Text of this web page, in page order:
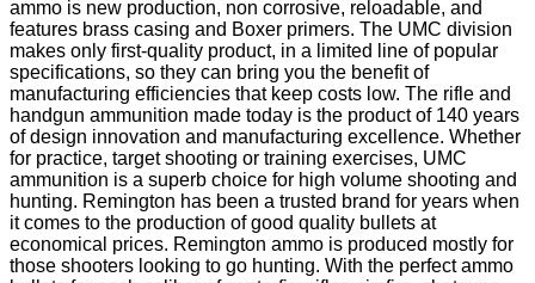
ammo is new production, non corrosive, reloadable, and
features brass casing and Boxer primers. The UMC division
makes only first-quality product, in a limited line of popular
specifications, so they can bring you the benefit of
manufacturing efficiencies that keep costs low. The rifle and
handgun ammunition made today is the product of 140 years
of design innovation and manufacturing excellence. Whether
for practice, target shooting or training exercises, UMC
ammunition is a superb choice for high volume shooting and
hunting. Remington has been a trusted brand for years when
it comes to the production of good quality bullets at
economical prices. Remington ammo is produced mostly for
those shooters looking to go hunting. With the perfect ammo